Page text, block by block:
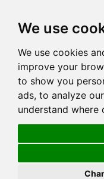
We use
We use cookies
improve your
to show you
ads, to analyze
understand where